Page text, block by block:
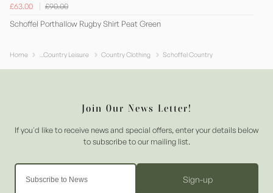
£63.00
£90.00
Schoffel Porthallow Rugby Shirt Peat Green
Home ..Country Leisure Country Clothing Schoffel Country
Sign-up